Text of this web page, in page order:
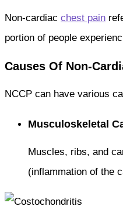
Non-cardiac chest pain
portion of people
Causes Of Non-
NCCP can have various
Musculoskeletal
Muscles, ribs, and
(inflammation of the